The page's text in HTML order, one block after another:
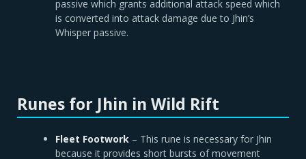
passive which grants additional attack speed which
is converted into attack damage due to Jhin’s
Whisper passive.
Runes for Jhin in Wild Rift
Fleet Footwork – This rune is necessary for Jhin
because it provides short bursts of movement